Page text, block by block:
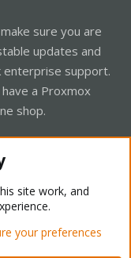
sure you are
updates and
enterprise support.
a Proxmox
shop.
Mode
Help Home
site work, and
your preferences